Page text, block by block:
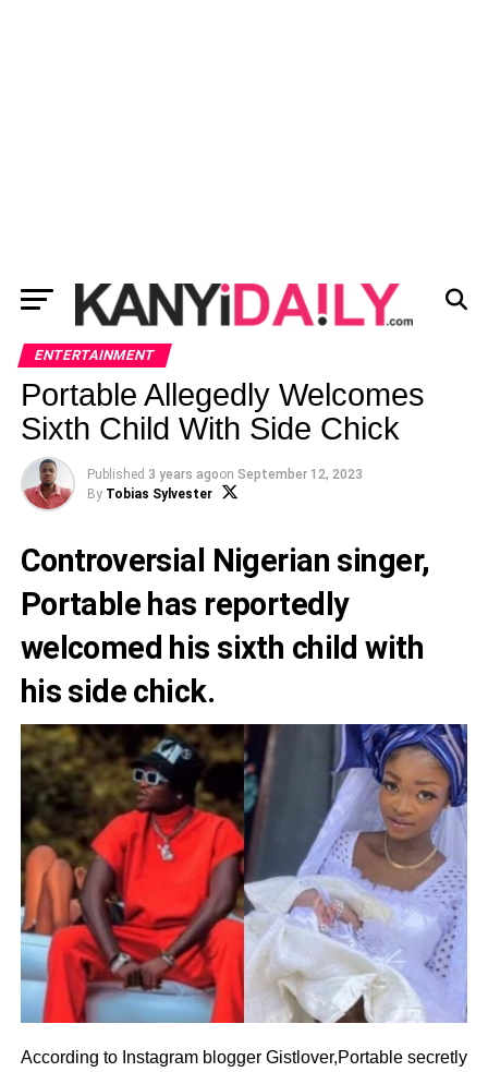
ENTERTAINMENT
Portable Allegedly Welcomes
Sixth Child With Side Chick
Published 3 years agoon September 12, 2023
By Tobias Sylvester
Controversial Nigerian singer,
Portable has reportedly
welcomed his sixth child with
his side chick.
According to Instagram blogger Gistlover,Portable secretly